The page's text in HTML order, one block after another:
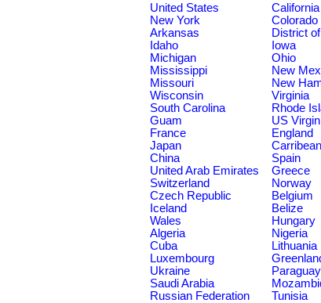
United States California
New York
Colorado
Arkansas
District
Idaho
Iowa
Michigan
Ohio
Mississippi
New
Missouri
New
Wisconsin
Virginia
South Carolina
Rhode
Guam
US
France
England
Japan
China
Spain
United Arab Emirates
Greece
Switzerland
Norway
Czech Republic
Belgium
Iceland
Belize
Wales
Hungary
Algeria
Nigeria
Cuba
Lithuania
Luxembourg
Ukraine
Paraguay
Saudi Arabia
Russian Federation
Tunisia